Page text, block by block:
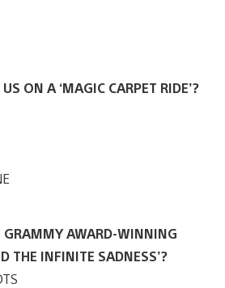
ON A ‘MAGIC CARPET RIDE’?
GRAMMY AWARD-WINNING
THE INFINITE SADNESS’?